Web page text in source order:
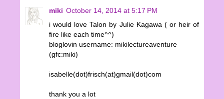
miki October 14, 2014 at 5:17 PM
i would love Talon by Julie Kagawa ( or heir of
fire like each time^^)
bloglovin username: mikilectureaventure
(gfc:miki)
isabelle(dot)frisch(at)gmail(dot)com
thank you a lot